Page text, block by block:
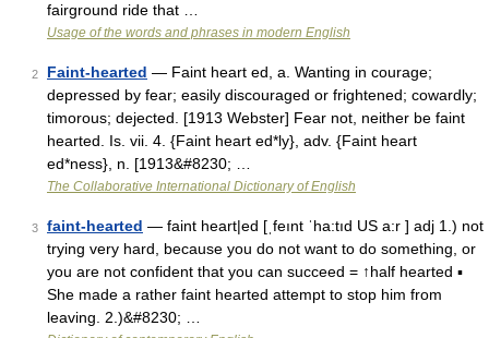
fairground ride that …
Usage of the words and phrases in modern English
2 Faint-hearted — Faint heart ed, a. Wanting in courage;
depressed by fear; easily discouraged or frightened; cowardly;
timorous; dejected. [1913 Webster] Fear not, neither be faint
hearted. Is. vii. 4. {Faint heart ed*ly}, adv. {Faint heart
ed*ness}, n. [1913&#8230; …
The Collaborative International Dictionary of English
3 faint-hearted — faint heart|ed [ˌfeınt ˈha:tıd US a:r ] adj 1.) not
trying very hard, because you do not want to do something, or
you are not confident that you can succeed = ↑half hearted ▪
She made a rather faint hearted attempt to stop him from
leaving. 2.)&#8230; …